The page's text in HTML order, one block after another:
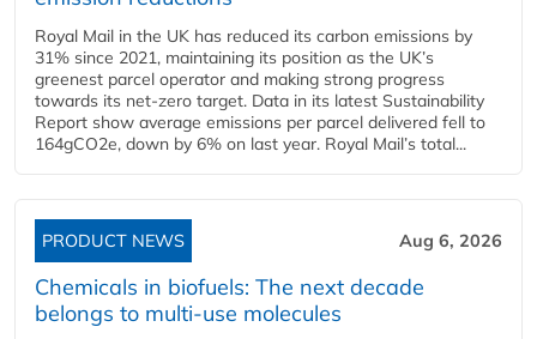
Royal Mail in the UK has reduced its carbon emissions by
31% since 2021, maintaining its position as the UK’s
greenest parcel operator and making strong progress
towards its net-zero target. Data in its latest Sustainability
Report show average emissions per parcel delivered fell to
164gCO2e, down by 6% on last year. Royal Mail’s total...
PRODUCT NEWS Aug 6, 2026
Chemicals in biofuels: The next decade
belongs to multi-use molecules